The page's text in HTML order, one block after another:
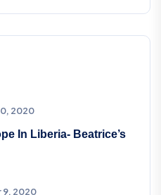
2020
In Liberia- Beatrice’s
9, 2020